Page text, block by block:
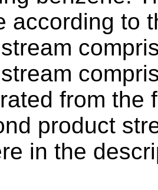
according to
from the
product
in the